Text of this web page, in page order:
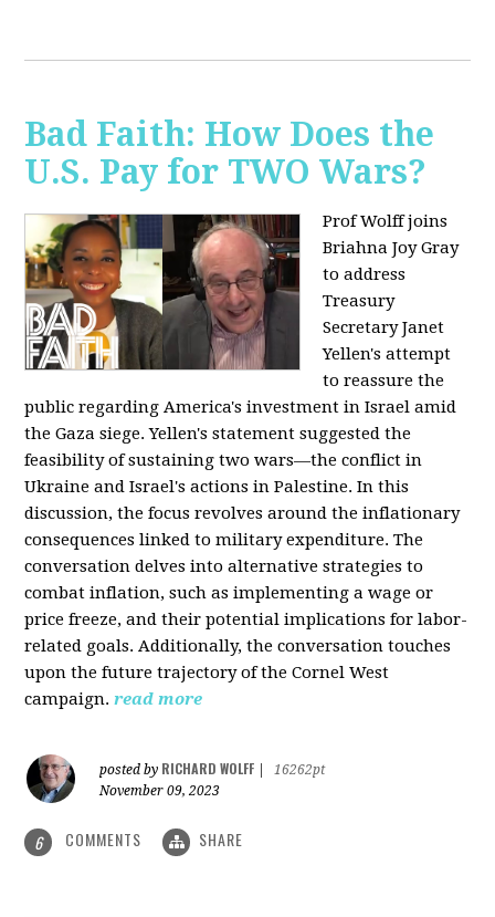
Bad Faith: How Does the
U.S. Pay for TWO Wars?
Prof Wolff joins
Briahna Joy Gray
to address
Treasury
Secretary Janet
Yellen's attempt
to reassure the
public regarding America's investment in Israel amid
the Gaza siege. Yellen's statement suggested the
feasibility of sustaining two wars—the conflict in
Ukraine and Israel's actions in Palestine. In this
discussion, the focus revolves around the inflationary
consequences linked to military expenditure. The
conversation delves into alternative strategies to
combat inflation, such as implementing a wage or
price freeze, and their potential implications for labor-
related goals. Additionally, the conversation touches
upon the future trajectory of the Cornel West
campaign. read more
posted by RICHARD WOLFF
16262pt
November 09, 2023
6 COMMENTS SHARE